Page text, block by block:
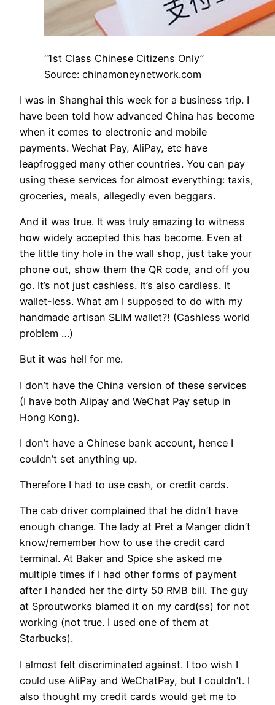
“1st Class Chinese Citizens Only”
Source: chinamoneynetwork.com
I was in Shanghai this week for a business trip. I
have been told how advanced China has become
when it comes to electronic and mobile
payments. Wechat Pay, AliPay, etc have
leapfrogged many other countries. You can pay
using these services for almost everything: taxis,
groceries, meals, allegedly even beggars.
And it was true. It was truly amazing to witness
how widely accepted this has become. Even at
the little tiny hole in the wall shop, just take your
phone out, show them the QR code, and off you
go. It’s not just cashless. It’s also cardless. It
wallet-less. What am I supposed to do with my
handmade artisan SLIM wallet?! (Cashless world
problem …)
But it was hell for me.
I don’t have the China version of these services
(I have both Alipay and WeChat Pay setup in
Hong Kong).
I don’t have a Chinese bank account, hence I
couldn’t set anything up.
Therefore I had to use cash, or credit cards.
The cab driver complained that he didn’t have
enough change. The lady at Pret a Manger didn’t
know/remember how to use the credit card
terminal. At Baker and Spice she asked me
multiple times if I had other forms of payment
after I handed her the dirty 50 RMB bill. The guy
at Sproutworks blamed it on my card(ss) for not
working (not true. I used one of them at
Starbucks).
I almost felt discriminated against. I too wish I
could use AliPay and WeChatPay, but I couldn’t. I
also thought my credit cards would get me to